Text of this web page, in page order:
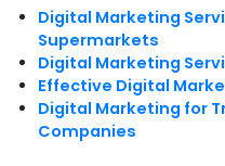
Digital Marketing
Supermarkets
Digital Marketing
Effective Digital
Digital Marketing for
Companies